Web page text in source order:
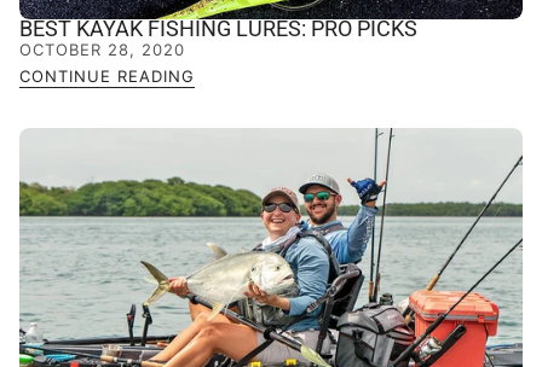
BEST KAYAK FISHING LURES: PRO PICKS
OCTOBER 28, 2020
CONTINUE READING